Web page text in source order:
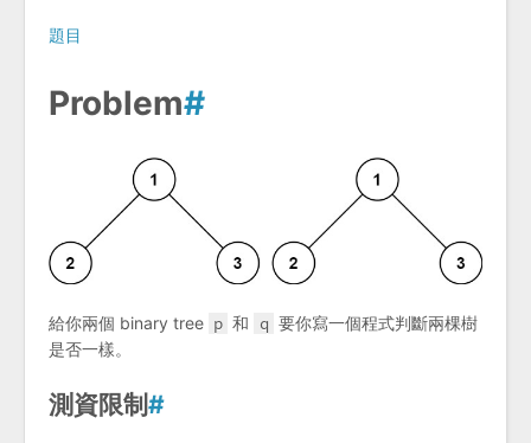
題目
Problem#
給你兩個 binary tree p 和 q 要你寫一個程式判斷兩棵樹
是否一樣。
測資限制#